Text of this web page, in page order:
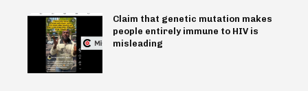
Claim that genetic mutation makes
people entirely immune to HIV is
misleading